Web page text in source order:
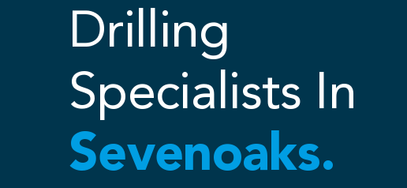
Drilling
Specialists In
Sevenoaks.